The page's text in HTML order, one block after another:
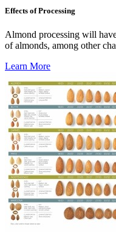
Effects of Processing
Almond processing will
of almonds, among other
Learn More